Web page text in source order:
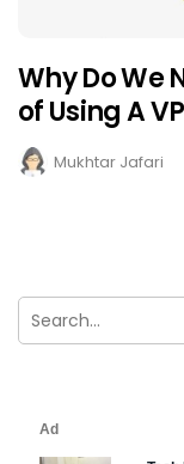
Why Do We
of Using A
Mukhtar Jafari